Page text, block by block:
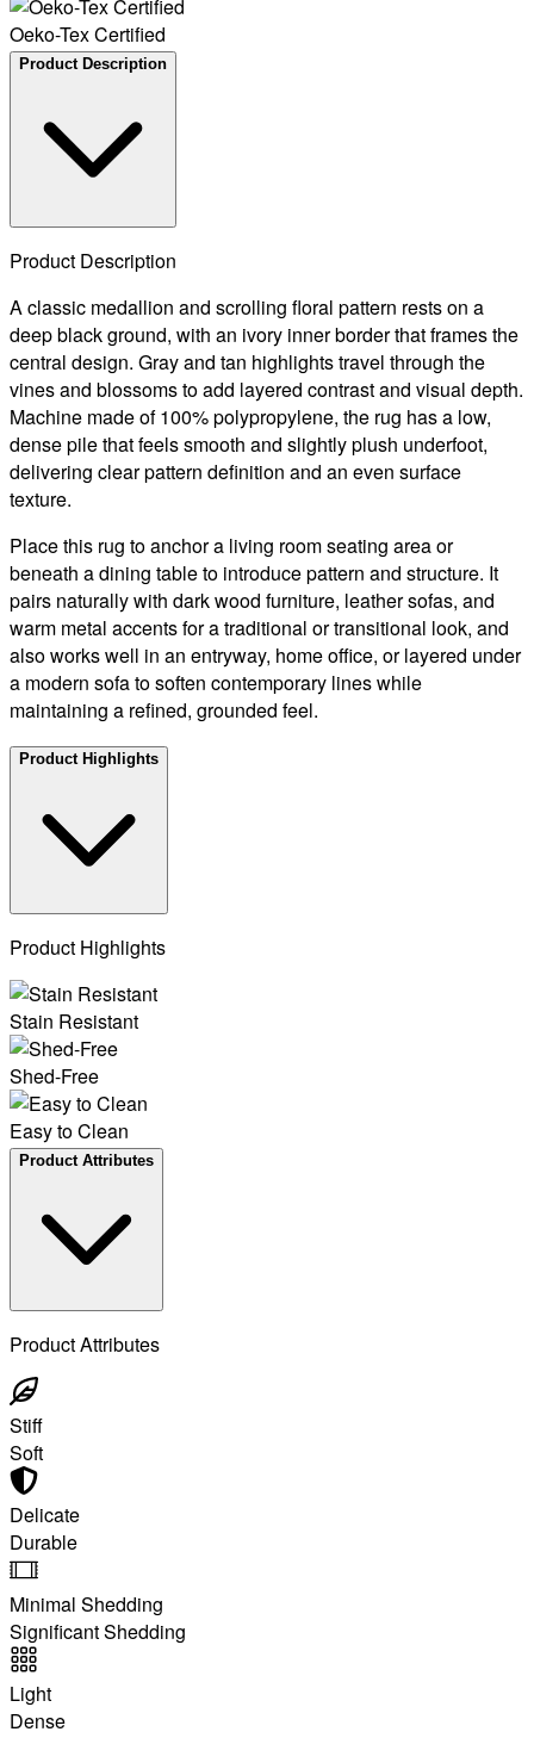
Oeko-Tex Certified
Product Description
Product Description
A classic medallion and scrolling floral pattern rests on a
deep black ground, with an ivory inner border that frames the
central design. Gray and tan highlights travel through the
vines and blossoms to add layered contrast and visual depth.
Machine made of 100% polypropylene, the rug has a low,
dense pile that feels smooth and slightly plush underfoot,
delivering clear pattern definition and an even surface
texture.
Place this rug to anchor a living room seating area or
beneath a dining table to introduce pattern and structure. It
pairs naturally with dark wood furniture, leather sofas, and
warm metal accents for a traditional or transitional look, and
also works well in an entryway, home office, or layered under
a modern sofa to soften contemporary lines while
maintaining a refined, grounded feel.
Product Highlights
Product Highlights
Stain Resistant
Shed-Free
Easy to Clean
Product Attributes
Product Attributes
Stiff
Soft
Delicate
Durable
Minimal Shedding
Significant Shedding
Light
Dense